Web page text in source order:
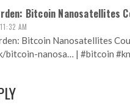
Bitcoin Nanosatellites
AM
Bitcoin Nanosatellites
bitcoin-nanosa… | #bitcoin